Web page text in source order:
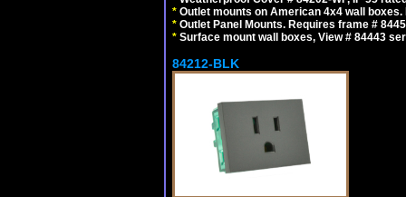
* Outlet mounts on American 4x4 wall
* Outlet Panel Mounts. Requires frame #
* Surface mount wall boxes, View # 84443
84212-BLK